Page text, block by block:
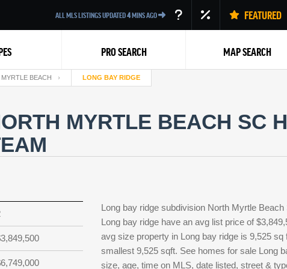
ALL MLS LISTINGS UPDATED4MINS AGO FEATURED
PRO SEARCH MAP SEARCH
BEACH LONG BAY RIDGE
MYRTLE BEACH SC
Long bay ridge subdivision North Myrtle
Long bay ridge have an avg list price of
avg size property in Long bay ridge is 9,525
smallest 9,525 sqft. See homes for sale Long
size, age, time on MLS, date listed, street &